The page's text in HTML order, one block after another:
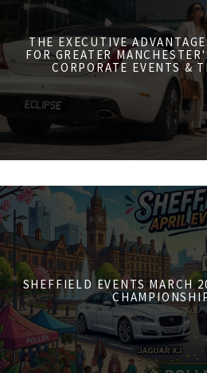
THE EXECUTIVE
FOR GREATER
CORPORATE EVENTS &
SHEFFIELD EVENTS MARCH